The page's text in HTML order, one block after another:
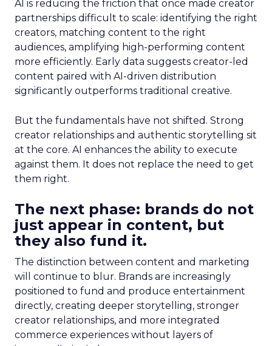
AI is reducing the friction that once made creator
partnerships difficult to scale: identifying the right
creators, matching content to the right
audiences, amplifying high-performing content
more efficiently. Early data suggests creator-led
content paired with AI-driven distribution
significantly outperforms traditional creative.
But the fundamentals have not shifted. Strong
creator relationships and authentic storytelling sit
at the core. AI enhances the ability to execute
against them. It does not replace the need to get
them right.
The next phase: brands do not
just appear in content, but
they also fund it.
The distinction between content and marketing
will continue to blur. Brands are increasingly
positioned to fund and produce entertainment
directly, creating deeper storytelling, stronger
creator relationships, and more integrated
commerce experiences without layers of